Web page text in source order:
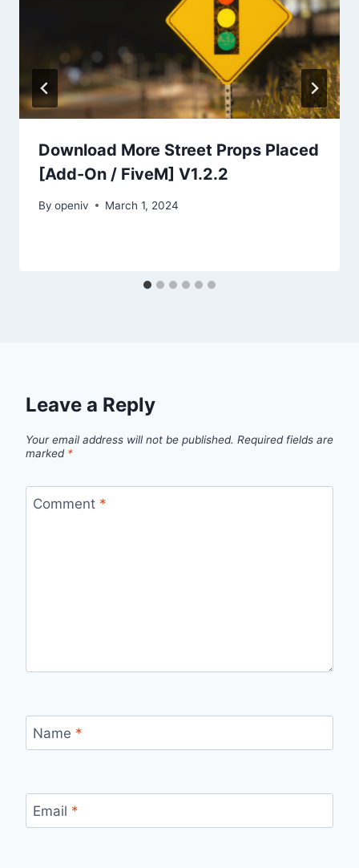
Download More Street Props Placed
[Add-On / FiveM] V1.2.2
By openiv March 1, 2024
Leave a Reply
Your email address will not be published. Required fields are
marked *
Comment *
Name *
Email *